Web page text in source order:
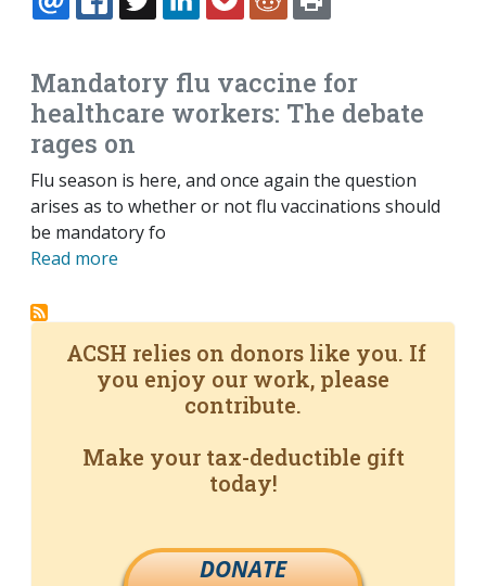
EMAILFACEBOOK
TWITTERLINKEDINPOCKETREDDIT
Mandatory flu vaccine for
healthcare workers: The debate
rages on
Flu season is here, and once again the question
arises as to whether or not flu vaccinations should
be mandatory fo
Read more
ACSH relies on donors like you. If
you enjoy our work, please
contribute.
Make your tax-deductible gift
today!
DONATE